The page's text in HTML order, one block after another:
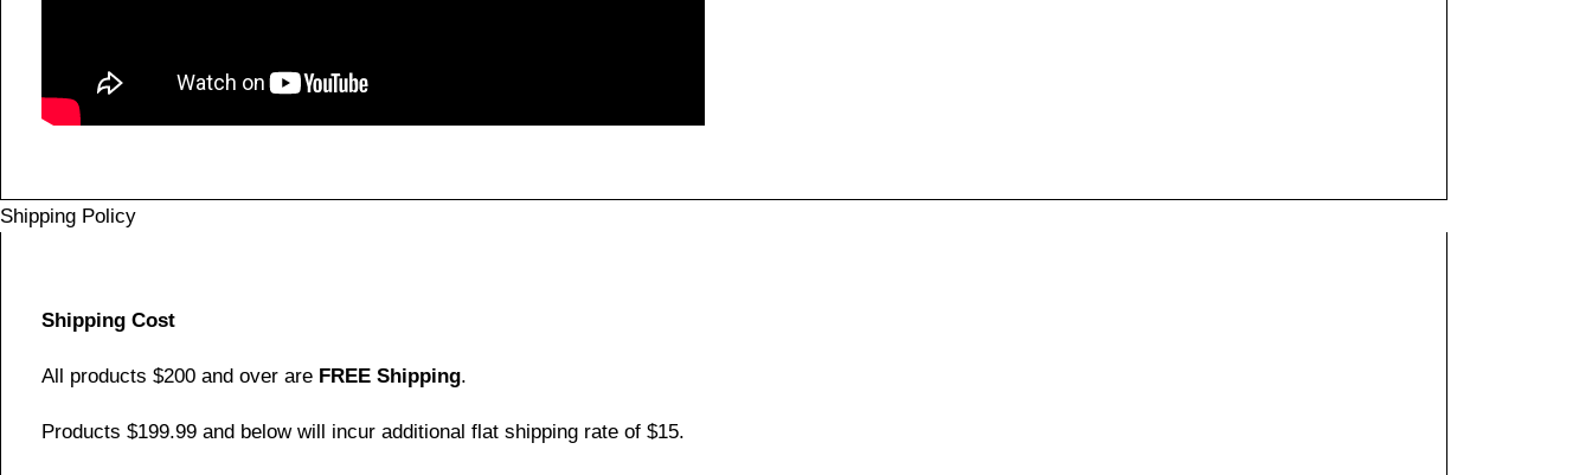
Shipping Policy
Shipping Cost
All products $200 and over are FREE Shipping.
Products $199.99 and below will incur additional flat shipping rate of $15.